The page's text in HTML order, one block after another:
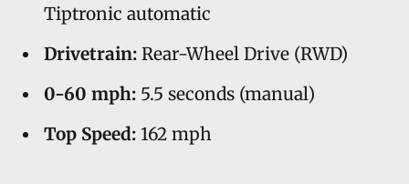
Tiptronic automatic
Drivetrain: Rear-Wheel Drive (RWD)
0-60 mph: 5.5 seconds (manual)
Top Speed: 162 mph